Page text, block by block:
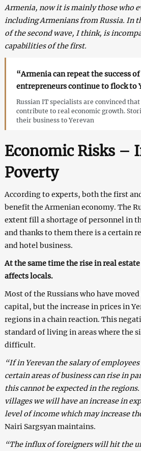
Armenia, now it is mainly those who
including Armenians from Russia. In
of the second wave, I think, is
capabilities of the first.
“Armenia can repeat the success
entrepreneurs continue to flock to
Russian IT specialists are convinced
contribute to real economic growth.
their business to Yerevan
Economic Risks –
Poverty
According to experts, both the first
benefit the Armenian economy. The
extent fill a shortage of personnel in
and thanks to them there is a certain
and hotel business.
At the same time the rise in real
affects locals.
Most of the Russians who have
capital, but the increase in prices in
regions in a chain reaction. This
standard of living in areas where the
difficult.
“If in Yerevan the salary of
certain areas of business can rise in
this cannot be expected in the
villages we will have an increase in
level of income which may increase
Nairi Sargsyan maintains.
“The influx of foreigners will hit the